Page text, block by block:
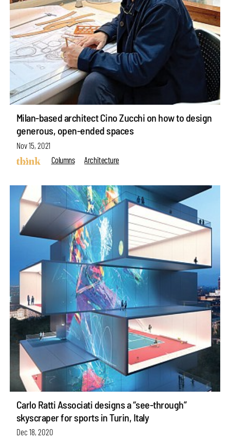
Milan-based architect Cino Zucchi on how to design
generous, open-ended spaces
Nov 15, 2021
Columns
Architecture
Carlo Ratti Associati designs a “see-through”
skyscraper for sports in Turin, Italy
Dec 18, 2020